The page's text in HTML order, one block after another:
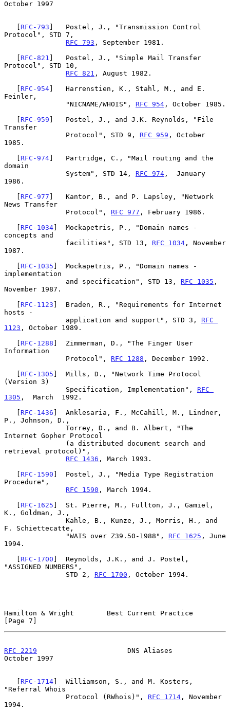
October 1997
   [
RFC-793 ]   Postel, J., "Transmission Control
Protocol", STD 7,
RFC 793 , September 1981.
   [
RFC-821 ]   Postel, J., "Simple Mail Transfer
Protocol", STD 10,
RFC 821 , August 1982.
   [
RFC-954]   Harrenstien, K., Stahl, M., and E.
Feinler,
               "NICNAME/WHOIS",
RFC 954 , October 1985.
   [
RFC-959 ]   Postel, J., and J.K. Reynolds, "File
Transfer
               Protocol", STD 9,
RFC 959 , October
1985.
   [
RFC-974]   Partridge, C., "Mail routing and the
domain
               System", STD 14,
RFC 974 ,  January
1986.
   [
RFC-977 ]   Kantor, B., and P. Lapsley, "Network
News Transfer
               Protocol",
RFC 977 , February 1986.
   [
RFC-1034]  Mockapetris, P., "Domain names -
concepts and
               facilities", STD 13,
RFC 1034 , November
1987.
   [
RFC-1035 ]  Mockapetris, P., "Domain names -
implementation
               and specification", STD 13,
RFC 1035 ,
November 1987.
   [
RFC-1123 ]  Braden, R., "Requirements for Internet
hosts -
               application and support", STD 3,
RFC
1123 , October 1989.
   [
RFC-1288 ]  Zimmerman, D., "The Finger User
Information
               Protocol",
RFC 1288 , December 1992.
   [
RFC-1305 ]  Mills, D., "Network Time Protocol
(Version 3)
               Specification, Implementation",
RFC
1305 ,  March  1992.
   [
RFC-1436 ]  Anklesaria, F., McCahill, M., Lindner,
P., Johnson, D.,
Internet Gopher Protocol
retrieval protocol)",
RFC 1436 , March 1993.
   [
RFC-1590 ]  Postel, J., "Media Type Registration
Procedure",
RFC 1590 , March 1994.
   [
RFC-1625 ]  St. Pierre, M., Fullton, J., Gamiel,
K., Goldman, J.,
F. Schiettecatte,
               "WAIS over Z39.50-1988",
RFC 1625 , June
1994.
   [
RFC-1700 ]  Reynolds, J.K., and J. Postel,
"ASSIGNED NUMBERS",
               STD 2,
RFC 1700 , October 1994.
Hamilton & Wright        Best Current Practice
[Page 7]
RFC 2219
                      DNS Aliases
October 1997
   [
RFC-1714]  Williamson, S., and M. Kosters,
"Referral Whois
               Protocol (RWhois)",
RFC 1714 , November
1994.